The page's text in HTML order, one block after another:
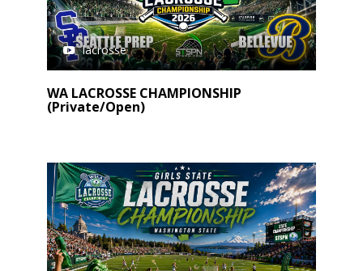
lacrosse
WA LACROSSE CHAMPIONSHIP
(Private/Open)